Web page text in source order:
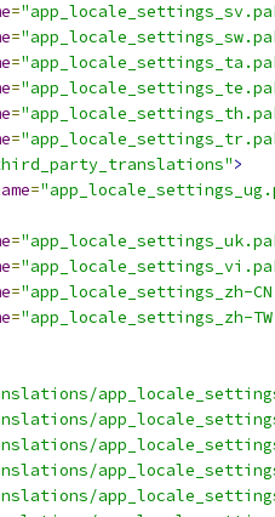
=
=
=
=
=
=
>
=
=
=
="app_locale_settings_zh-
="app_locale_settings_zh-